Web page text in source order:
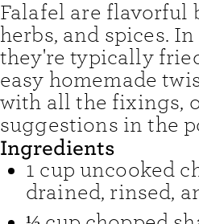
Falafel are flavorful
herbs, and spices.
they're typically
easy homemade
with all the fixings,
suggestions in the
Ingredients
1 cup uncooked
drained, rinsed,